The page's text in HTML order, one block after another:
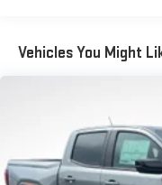
with SiriusXM
bring you
SiriusXM with
extensive and
road that lets
live sports,
Vehicles You Might